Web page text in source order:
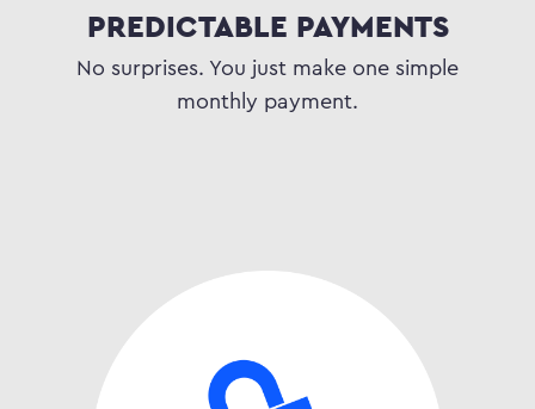
PREDICTABLE PAYMENTS
No surprises. You just make one simple
monthly payment.